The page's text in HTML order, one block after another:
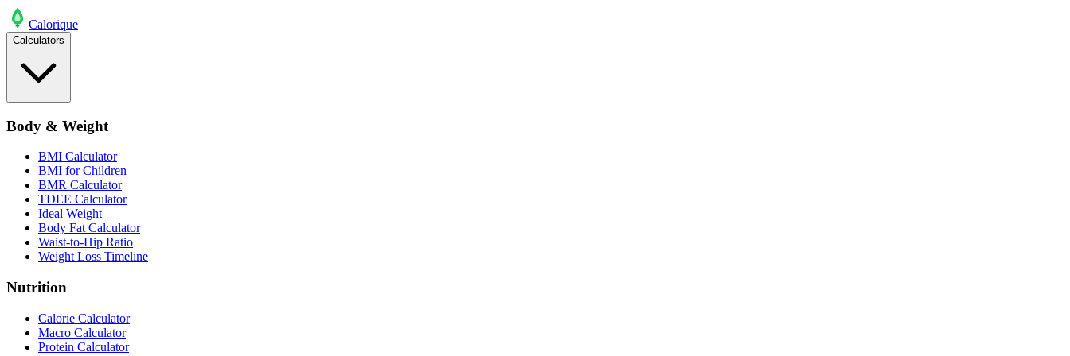
Calorique
Calculators
Body & Weight
BMI Calculator
BMI for Children
BMR Calculator
TDEE Calculator
Ideal Weight
Body Fat Calculator
Waist-to-Hip Ratio
Weight Loss Timeline
Nutrition
Calorie Calculator
Macro Calculator
Protein Calculator